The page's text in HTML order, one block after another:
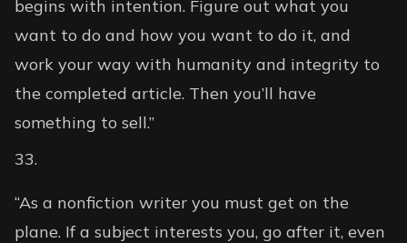
begins with intention. Figure out what you
want to do and how you want to do it, and
work your way with humanity and integrity to
the completed article. Then you’ll have
something to sell.”
“As a nonfiction writer you must get on the
plane. If a subject interests you, go after it, even